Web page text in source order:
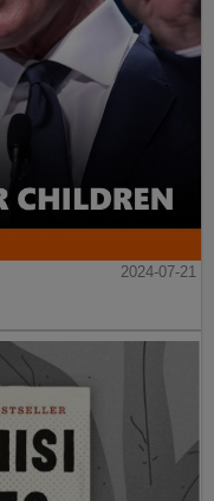
2024-07-21